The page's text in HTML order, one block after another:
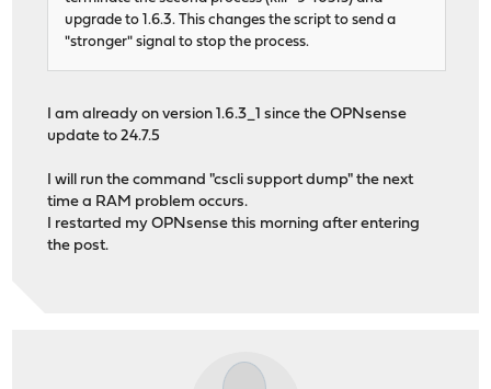
upgrade to 1.6.3. This changes the script to send a
"stronger" signal to stop the process.
I am already on version 1.6.3_1 since the OPNsense
update to 24.7.5
I will run the command "cscli support dump" the next
time a RAM problem occurs.
I restarted my OPNsense this morning after entering
the post.